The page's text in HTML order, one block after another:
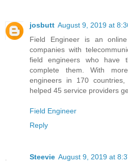
josbutt August 9, 2019 at
Field Engineer is an
companies with
field engineers who have
complete them. With
engineers in 170
helped 45 service providers
Field Engineer
Reply
Steevie August 9, 2019 at